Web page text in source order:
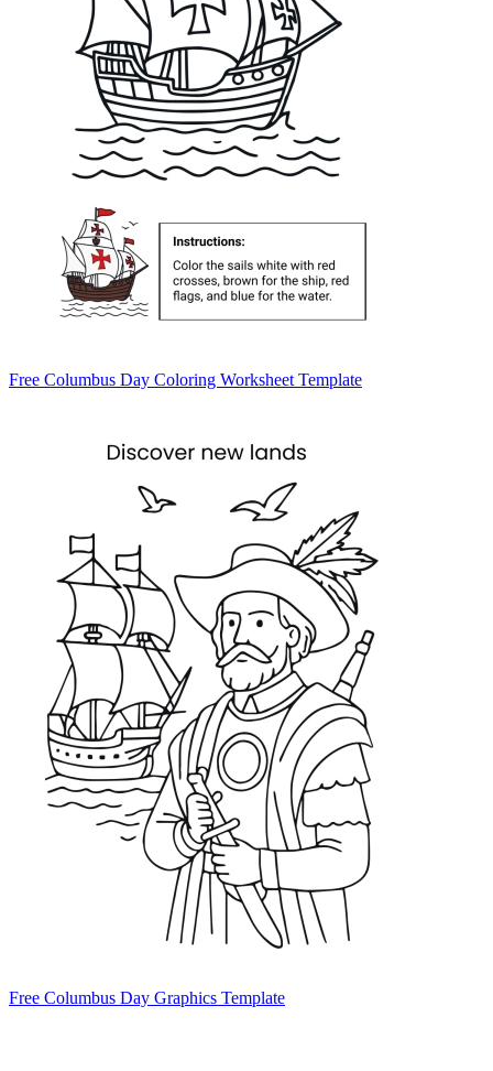
Free Columbus Day Coloring Worksheet Template
Free Columbus Day Graphics Template